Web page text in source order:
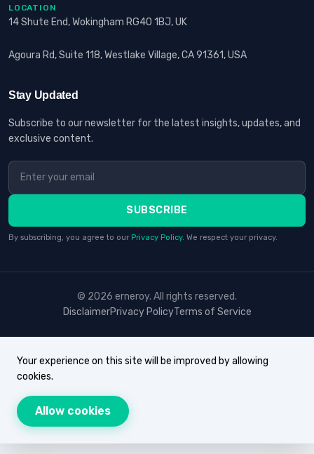
LOCATION
14 Shute End, Wokingham RG40 1BJ, UK
Agoura Rd, Suite 118, Westlake Village, CA 91361, USA
Stay Updated
Subscribe to our newsletter for the latest insights, updates, and
exclusive content.
SUBSCRIBE
By subscribing, you agree to our Privacy Policy. We respect your privacy.
© 2026 erneroy. All rights reserved.
DisclaimerPrivacy PolicyTerms of Service
Your experience on this site will be improved by allowing
cookies.
Allow cookies